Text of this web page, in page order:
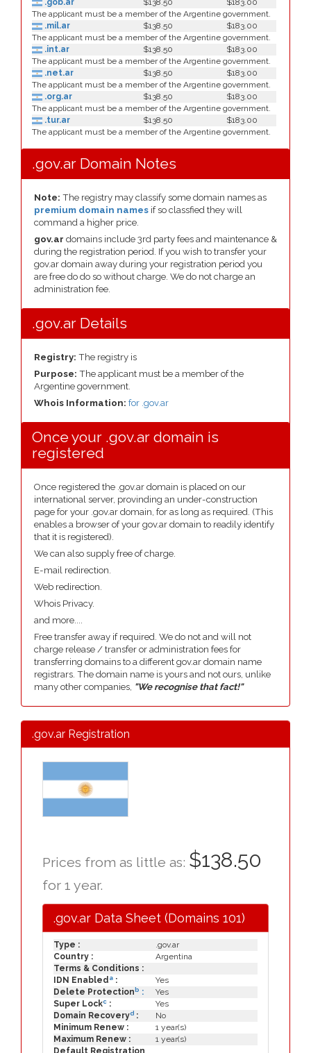
.gob.ar
$138.50
$183.00
The applicant must be a member of the Argentine government.
.mil.ar
$138.50
$183.00
The applicant must be a member of the Argentine government.
.int.ar
$138.50
$183.00
The applicant must be a member of the Argentine government.
.net.ar
$138.50
$183.00
The applicant must be a member of the Argentine government.
.org.ar
$138.50
$183.00
The applicant must be a member of the Argentine government.
.tur.ar
$138.50
$183.00
The applicant must be a member of the Argentine government.
.gov.ar Domain Notes
Note: The registry may classify some domain names as
premium domain names if so classfied they will
command a higher price.
gov.ar domains include 3rd party fees and maintenance &
during the registration period. If you wish to transfer your
gov.ar domain away during your registration period you
are free do do so without charge. We do not charge an
administration fee.
.gov.ar Details
Registry: The registry is
Purpose: The applicant must be a member of the
Argentine government.
Whois Information: for .gov.ar
Once your .gov.ar domain is
registered
Once registered the .gov.ar domain is placed on our
international server, provinding an under-construction
page for your .gov.ar domain, for as long as required. (This
enables a browser of your gov.ar domain to readily identify
that it is registered).
We can also supply free of charge.
E-mail redirection.
Web redirection.
Whois Privacy.
and more....
Free transfer away if required. We do not and will not
charge release / transfer or administration fees for
transferring domains to a different gov.ar domain name
registrars. The domain name is yours and not ours, unlike
many other companies, "We recognise that fact!"
.gov.ar Registration
Prices from as little as: $138.50
for 1 year.
.gov.ar Data Sheet (Domains 101)
Type :
.gov.ar
Country :
Argentina
Terms & Conditions :
IDN Enabled a :
Yes
Delete Protection b :
Yes
Super Lockc :
Yes
Domain Recoveryd :
No
Minimum Renew :
1 year(s)
Maximum Renew :
1 year(s)
Default Registration